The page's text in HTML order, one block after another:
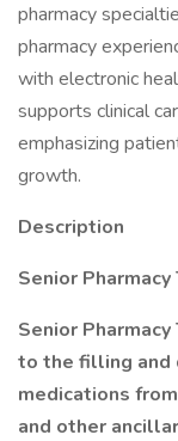
pharmacy
pharmacy
with electronic
supports clinical
emphasizing
growth.
Description
Senior Pharmacy
Senior
to the filling and
medications
and other